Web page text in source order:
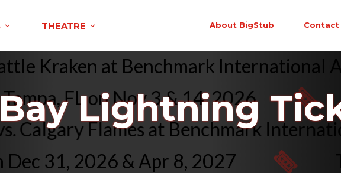
THEATRE About BigStub Contact
Seattle Kraken at Benchmark
FL on Nov 3 & 14, 2026
vs. Calgary Flames at Benchmark
2026 & Apr 8, 2027
Lightning